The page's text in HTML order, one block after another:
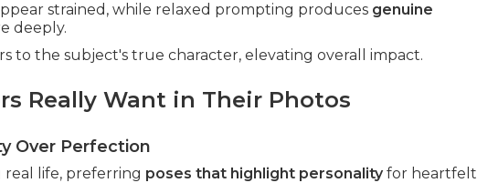
strained, while relaxed prompting produces genuine
deeply.
to the subject's true character, elevating overall impact.
Really Want in Their Photos
Over Perfection
real life, preferring poses that highlight personalityfor heartfelt